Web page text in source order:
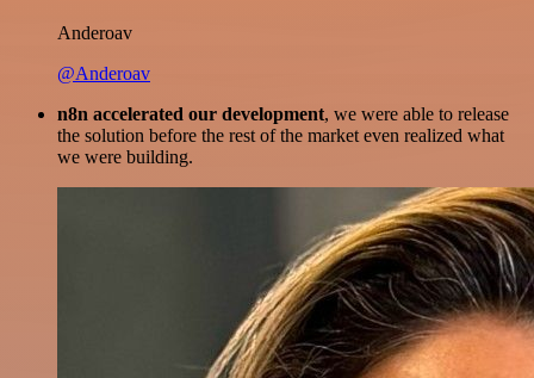
Anderoav
@Anderoav
n8n accelerated our development, we were able to release
the solution before the rest of the market even realized what
we were building.